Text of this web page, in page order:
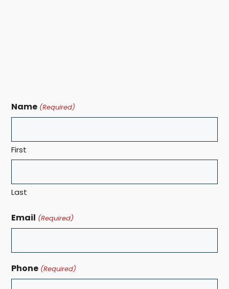
Name (Required)
First
Last
Email (Required)
Phone (Required)